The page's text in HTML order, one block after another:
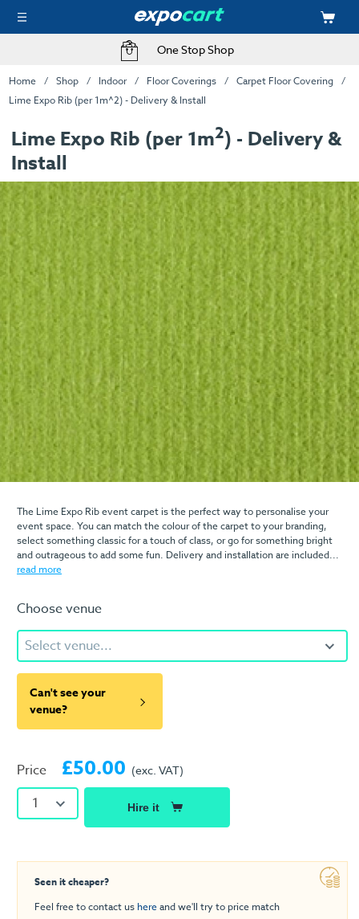
One Stop Shop
Home Shop Indoor Floor Coverings
Carpet Floor Covering
Lime Expo Rib (per 1m^2) - Delivery & Install
Lime Expo Rib (per 1m2) - Delivery &
Install
The Lime Expo Rib event carpet is the perfect way to personalise your
event space. You can match the colour of the carpet to your branding,
select something classic for a touch of class, or go for something bright
and outrageous to add some fun. Delivery and installation are included...
read more
Choose venue
Select venue...
Can't see your
venue?
Price £50.00 (exc. VAT)
1 Hire it
Seen it cheaper?
Feel free to contact us hereand we'll try to price match